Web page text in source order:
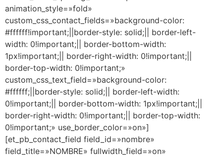
animation_style=»fold»
custom_css_contact_fields=»background-color:
#ffffff!important;||border-style: solid;|| border-left-
width: 0!important;|| border-bottom-width:
1px!important;|| border-right-width: 0!important;||
border-top-width: 0!important;»
custom_css_text_field=»background-color:
#ffffff;||border-style: solid;|| border-left-width:
0!important;|| border-bottom-width: 1px!important;||
border-right-width: 0!important;|| border-top-width:
0!important;» use_border_color=»on»]
[et_pb_contact_field field_id=»nombre»
field_title=»NOMBRE» fullwidth_field=»on»